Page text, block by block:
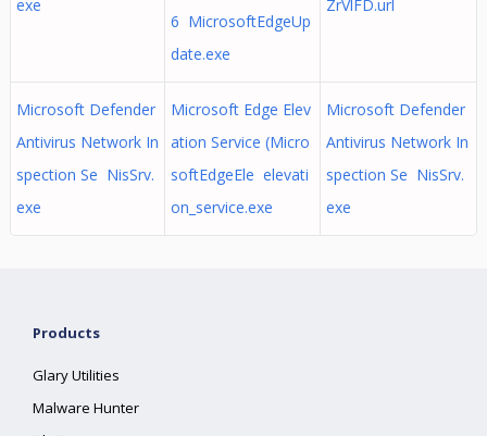
exe
6 MicrosoftEdgeUp
date.exe
ZrVlFD.url
Microsoft Defender
Antivirus Network In
spection Se NisSrv.
exe
Microsoft Edge Elev
ation Service (Micro
softEdgeEle elevati
on_service.exe
Microsoft Defender
Antivirus Network In
spection Se NisSrv.
exe
Products
Glary Utilities
Malware Hunter